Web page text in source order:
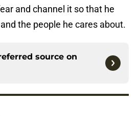
and channel it so that he
the people he cares about.
source on